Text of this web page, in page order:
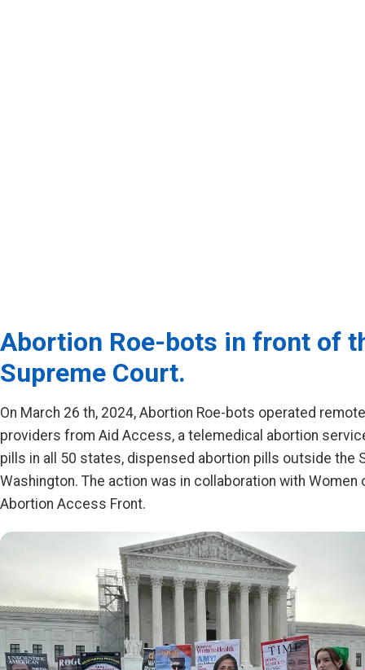
Abortion Roe-bots in front of
Supreme Court.
On March 26 th, 2024, Abortion Roe-bots operated
providers from Aid Access, a telemedical abortion
pills in all 50 states, dispensed abortion pills outside the
Washington. The action was in collaboration with Women
Abortion Access Front.